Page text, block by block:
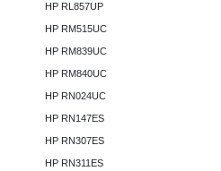
HP RL857UP
HP RM515UC
HP RM839UC
HP RM840UC
HP RN024UC
HP RN147ES
HP RN307ES
HP RN311ES